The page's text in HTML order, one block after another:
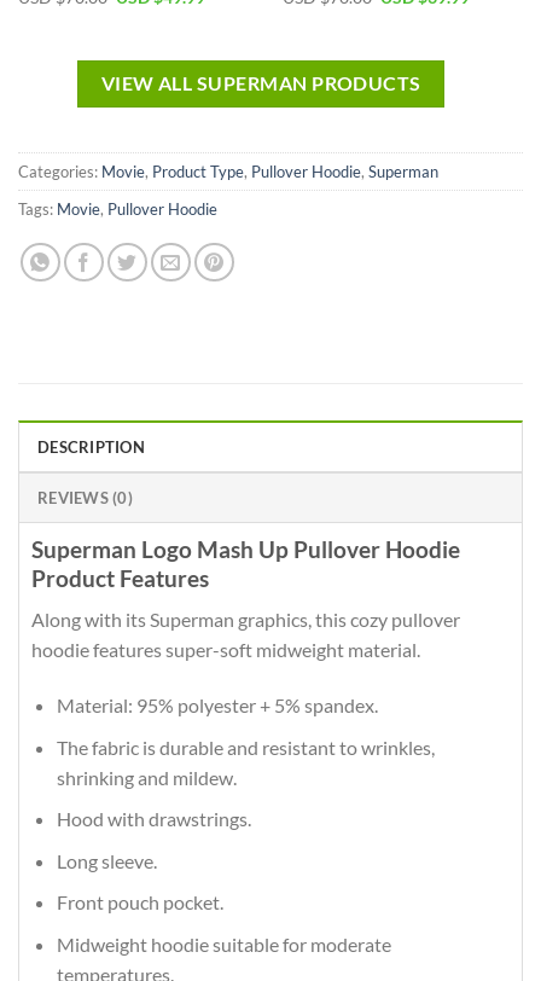
VIEW ALL SUPERMAN PRODUCTS
Categories: Movie, Product Type, Pullover Hoodie, Superman
Tags: Movie, Pullover Hoodie
DESCRIPTION
REVIEWS (0)
Superman Logo Mash Up Pullover Hoodie
Product Features
Along with its Superman graphics, this cozy pullover
hoodie features super-soft midweight material.
Material: 95% polyester + 5% spandex.
The fabric is durable and resistant to wrinkles,
shrinking and mildew.
Hood with drawstrings.
Long sleeve.
Front pouch pocket.
Midweight hoodie suitable for moderate
temperatures.